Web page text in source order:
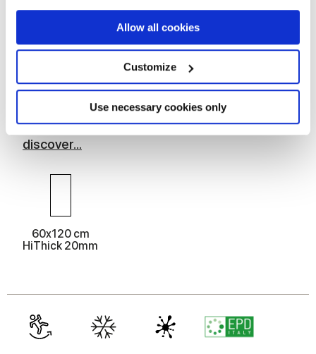
If you allow, we would also like to:
Collect information about your geographical
location which can be accurate to within several
Identify your device by actively scanning it for
specific characteristics (fingerprinting)
Find out more about how your personal data is processed
and set your preferences in thedetails section.
provide social media features and to analyse our traffic.
provided to them or that they’ve collected from your use
Allow all cookies
Customize
Use necessary cookies only
Glazed Porcelain tiles
HiThick 20mm version for outdoors:
discover...
60x120 cm
HiThick 20mm